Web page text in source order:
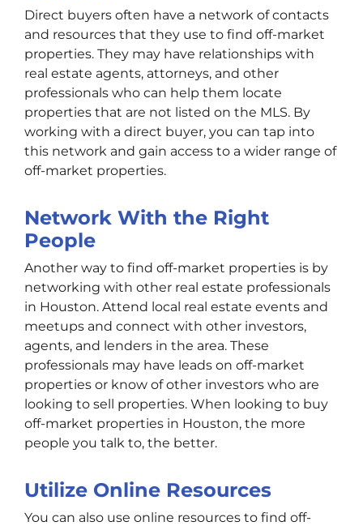
Direct buyers often have a network of contacts
and resources that they use to find off-market
properties. They may have relationships with
real estate agents, attorneys, and other
professionals who can help them locate
properties that are not listed on the MLS. By
working with a direct buyer, you can tap into
this network and gain access to a wider range of
off-market properties.
Network With the Right
People
Another way to find off-market properties is by
networking with other real estate professionals
in Houston. Attend local real estate events and
meetups and connect with other investors,
agents, and lenders in the area. These
professionals may have leads on off-market
properties or know of other investors who are
looking to sell properties. When looking to buy
off-market properties in Houston, the more
people you talk to, the better.
Utilize Online Resources
You can also use online resources to find off-